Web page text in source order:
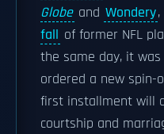
Globe and Wondery
fall of former NFL
the same day, it
ordered a new spin-
first installment will
courtship and